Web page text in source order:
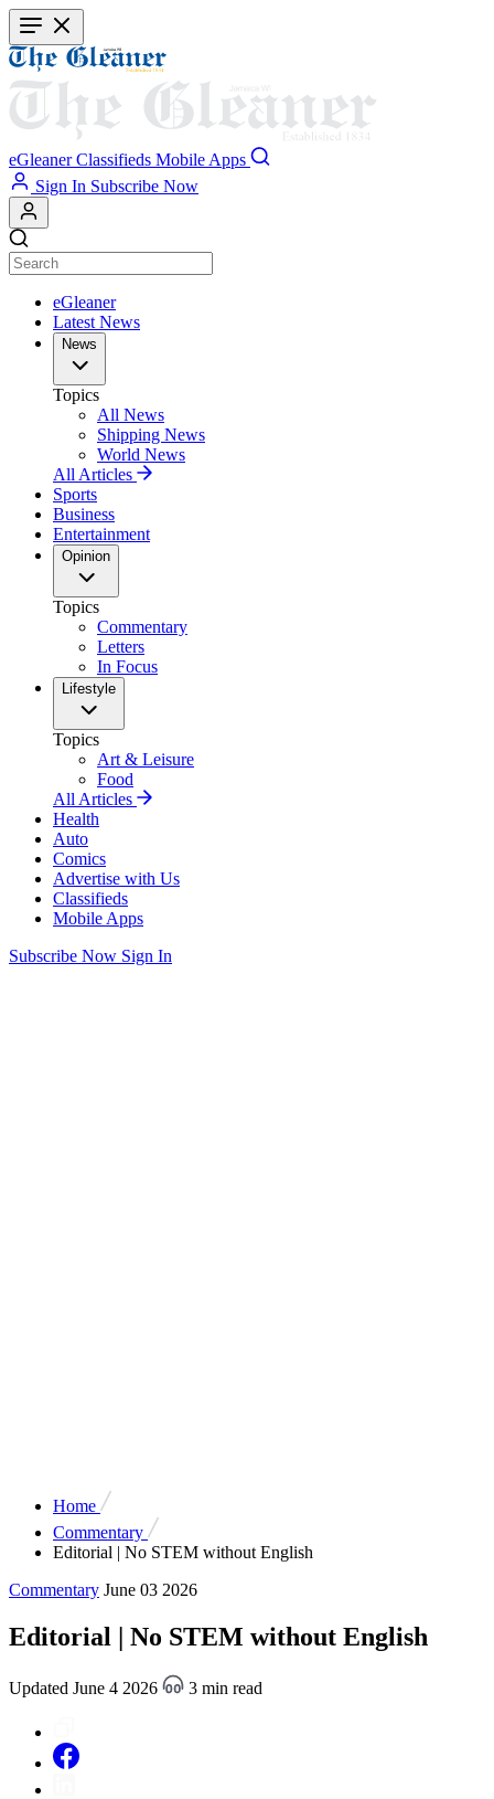
Skip
to
main
content
eGleaner Classifieds Mobile Apps
Sign In Subscribe Now
eGleaner
Latest News
News
Topics
All News
Shipping News
World News
All Articles
Sports
Business
Entertainment
Opinion
Topics
Commentary
Letters
In Focus
Lifestyle
Topics
Art & Leisure
Food
All Articles
Health
Auto
Comics
Advertise with Us
Classifieds
Mobile Apps
Subscribe Now Sign In
Home
Commentary
Editorial | No STEM without English
Commentary June 03 2026
Editorial | No STEM without English
Updated June 4 2026 3 min read